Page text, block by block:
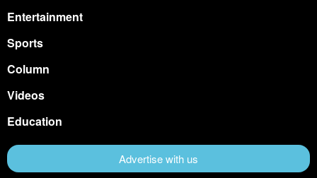
Entertainment
Sports
Column
Videos
Education
Advertise with us